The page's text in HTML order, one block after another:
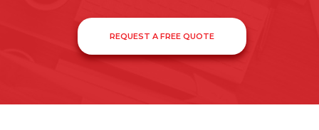
REQUEST A FREE QUOTE